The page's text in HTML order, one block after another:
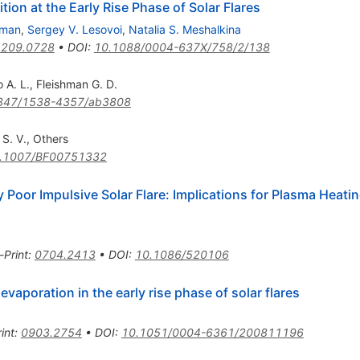
at the Early Rise Phase of Solar Flares
, Sergey V. Lesovoi, Natalia S. Meshalkina
• DOI: 10.1088/0004-637X/758/2/138
A. L., Fleishman G. D.
1538-4357/ab3808
V., Others
BF00751332
Impulsive Solar Flare: Implications for Plasma
Print: 0704.2413• DOI: 10.1086/520106
in the early rise phase of solar flares
: 0903.2754 • DOI: 10.1051/0004-6361/200811196